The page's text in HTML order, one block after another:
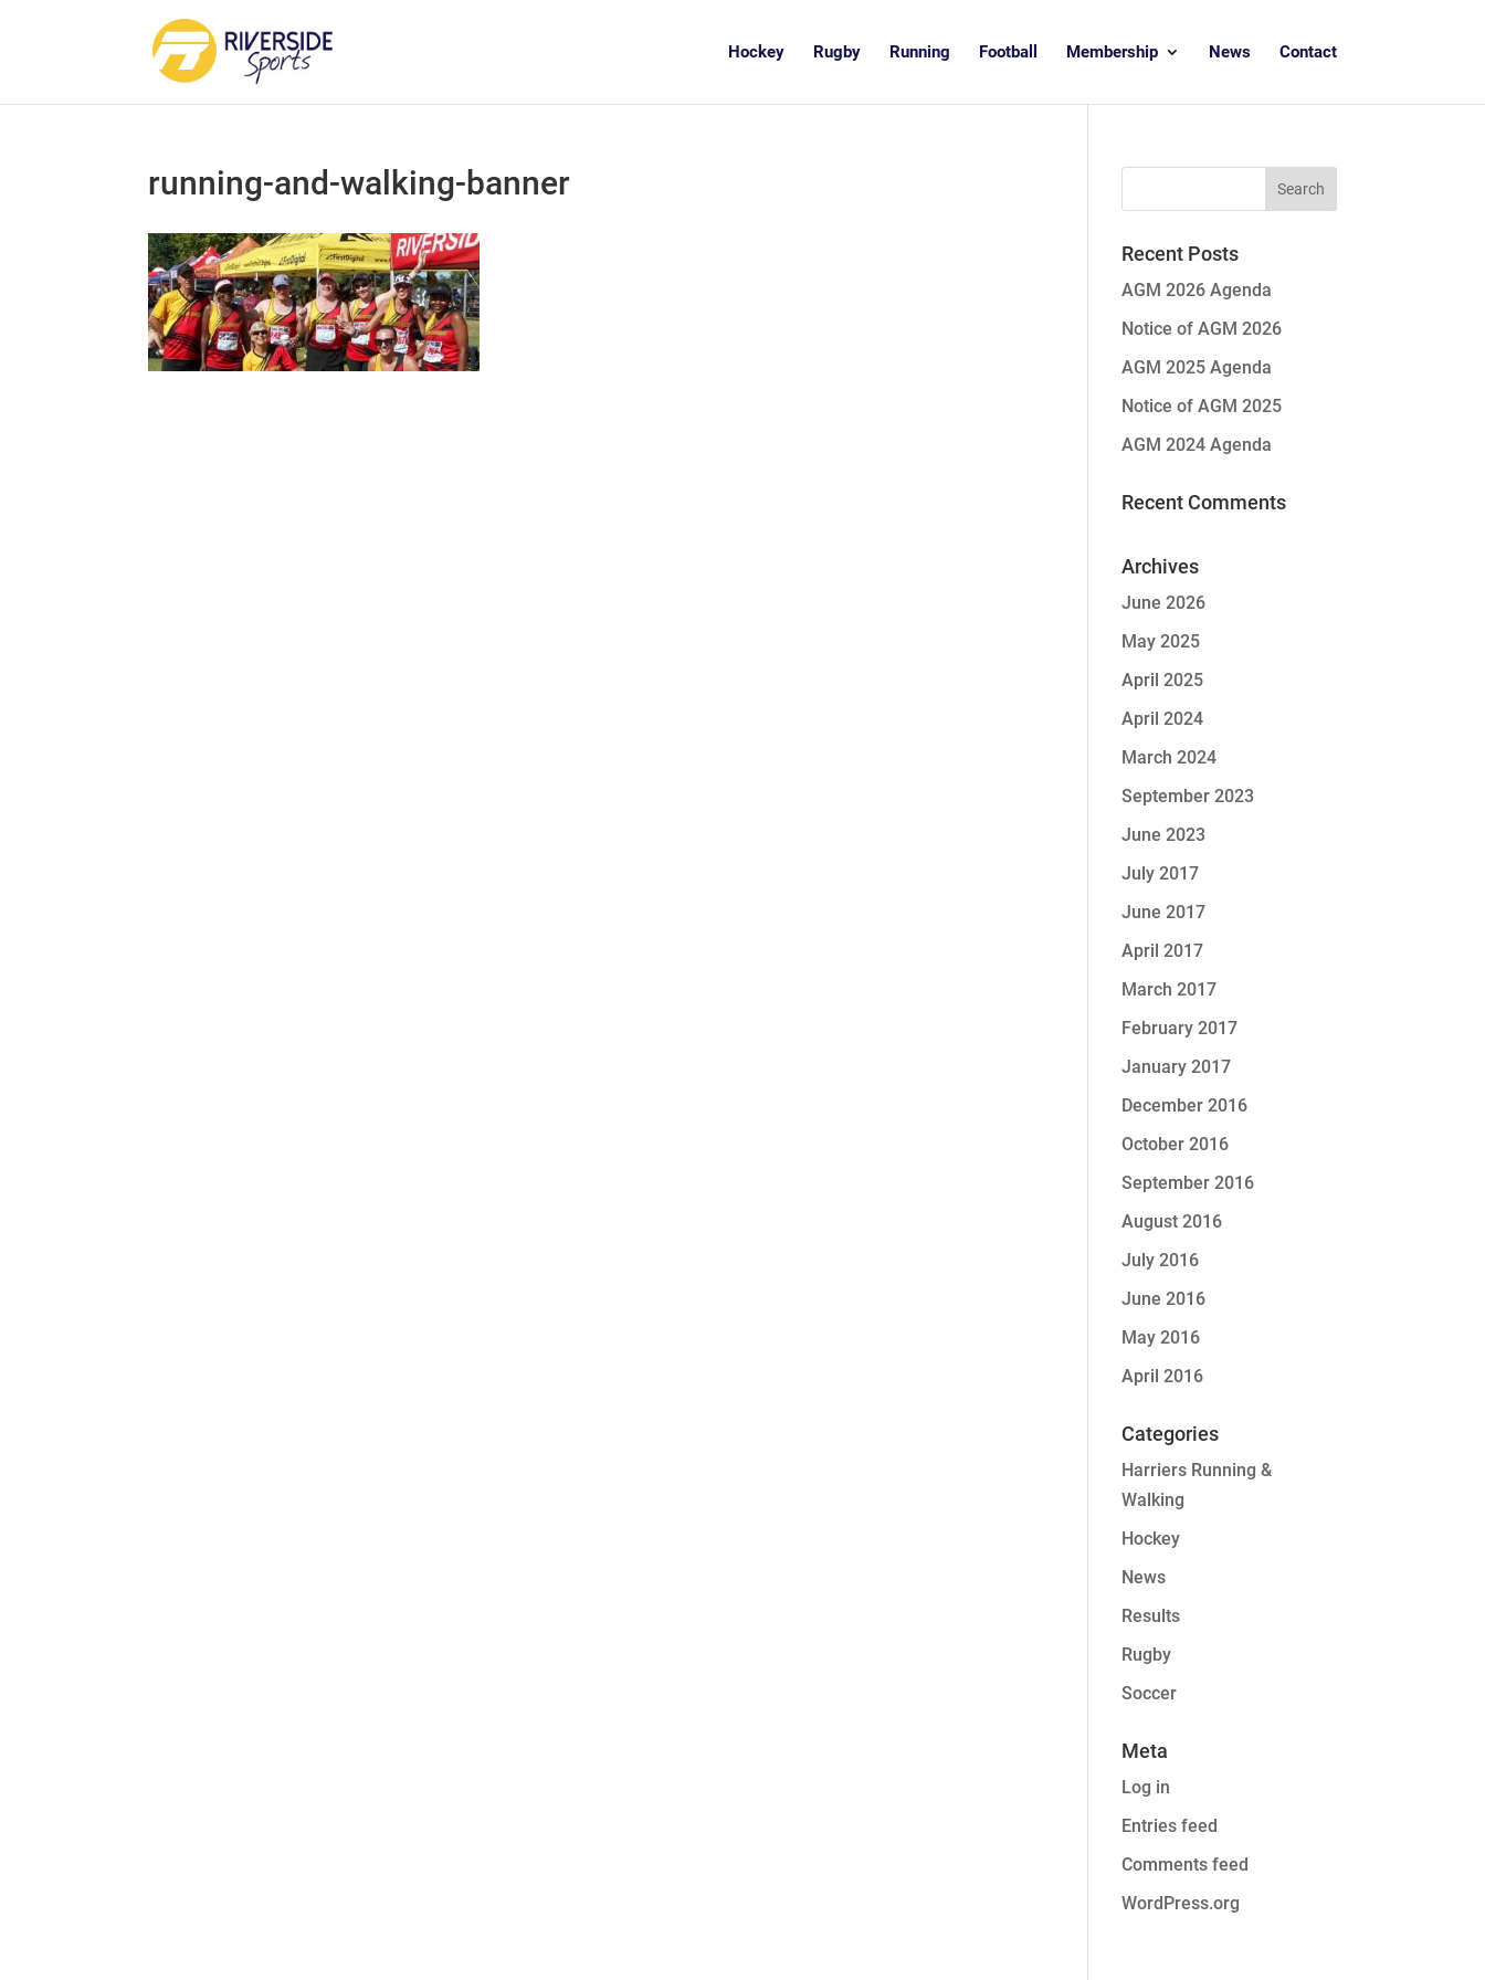
Hockey Rugby Running Football Membership News Contact
running-and-walking-banner
Recent Posts
AGM 2026 Agenda
Notice of AGM 2026
AGM 2025 Agenda
Notice of AGM 2025
AGM 2024 Agenda
Recent Comments
Archives
June 2026
May 2025
April 2025
April 2024
March 2024
September 2023
June 2023
July 2017
June 2017
April 2017
March 2017
February 2017
January 2017
December 2016
October 2016
September 2016
August 2016
July 2016
June 2016
May 2016
April 2016
Categories
Harriers Running &
Walking
Hockey
News
Results
Rugby
Soccer
Meta
Log in
Entries feed
Comments feed
WordPress.org